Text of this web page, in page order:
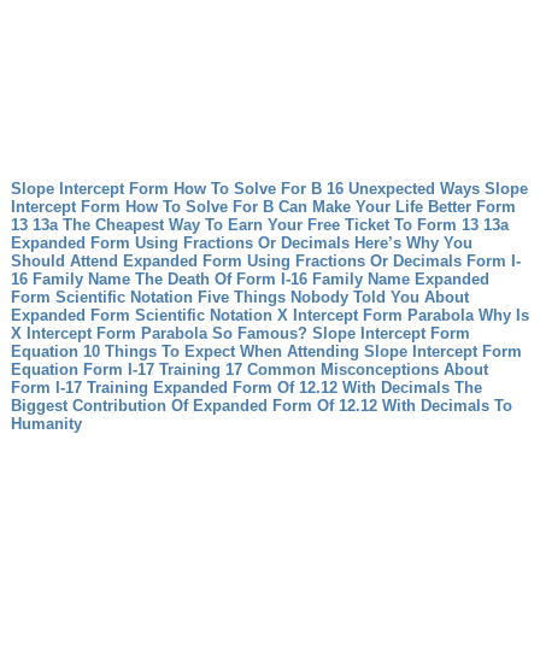
Slope Intercept Form How To Solve For B 16 Unexpected Ways Slope
Intercept Form How To Solve For B Can Make Your Life Better Form
13 13a The Cheapest Way To Earn Your Free Ticket To Form 13 13a
Expanded Form Using Fractions Or Decimals Here’s Why You
Should Attend Expanded Form Using Fractions Or Decimals Form I-
16 Family Name The Death Of Form I-16 Family Name Expanded
Form Scientific Notation Five Things Nobody Told You About
Expanded Form Scientific Notation X Intercept Form Parabola Why Is
X Intercept Form Parabola So Famous? Slope Intercept Form
Equation 10 Things To Expect When Attending Slope Intercept Form
Equation Form I-17 Training 17 Common Misconceptions About
Form I-17 Training Expanded Form Of 12.12 With Decimals The
Biggest Contribution Of Expanded Form Of 12.12 With Decimals To
Humanity